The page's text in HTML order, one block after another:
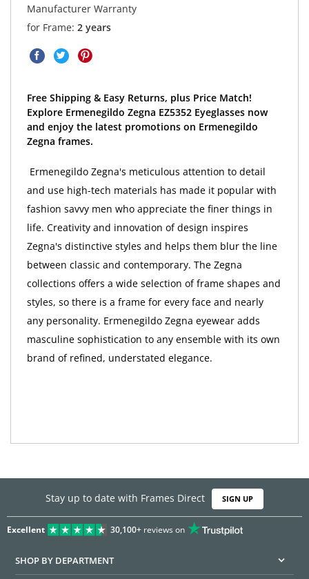
Manufacturer Warranty
for Frame: 2 years
Free Shipping & Easy Returns, plus Price Match!
Explore Ermenegildo Zegna EZ5352 Eyeglasses now
and enjoy the latest promotions on Ermenegildo
Zegna frames.
Ermenegildo Zegna's meticulous attention to detail
and use high-tech materials has made it popular with
fashion savvy men who appreciate the finer things in
life. Creativity and innovation of design inspires
Zegna's distinctive styles and helps them blur the line
between classic and contemporary. The Zegna
collections offers a wide selection of frame shapes and
styles, so there is a frame for every face and nearly
any personality. Ermenegildo Zegna eyewear adds
masculine sophistication to any ensemble with its own
brand of refined, understated elegance.
Stay up to date with Frames Direct SIGN UP
Excellent 30,100+reviews on
SHOP BY DEPARTMENT